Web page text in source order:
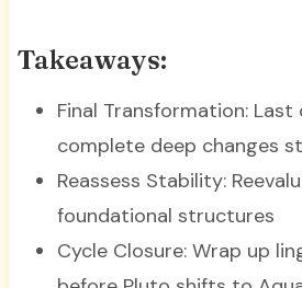
Takeaways:
Final Transformation:
complete deep changes
Reassess Stability:
foundational structures
Cycle Closure: Wrap up